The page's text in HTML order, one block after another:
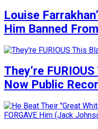
Louise
Him Banned
They’re
Now Public